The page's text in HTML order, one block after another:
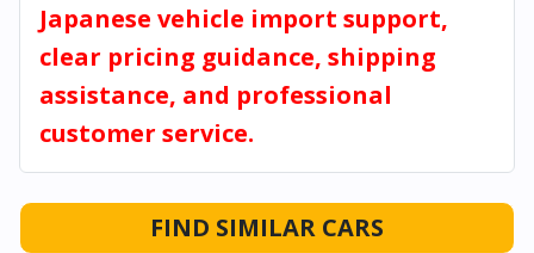
Japanese vehicle import support,
clear pricing guidance, shipping
assistance, and professional
customer service.
FIND SIMILAR CARS